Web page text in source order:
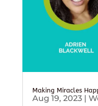
Making Miracles
Aug 19, 2023|